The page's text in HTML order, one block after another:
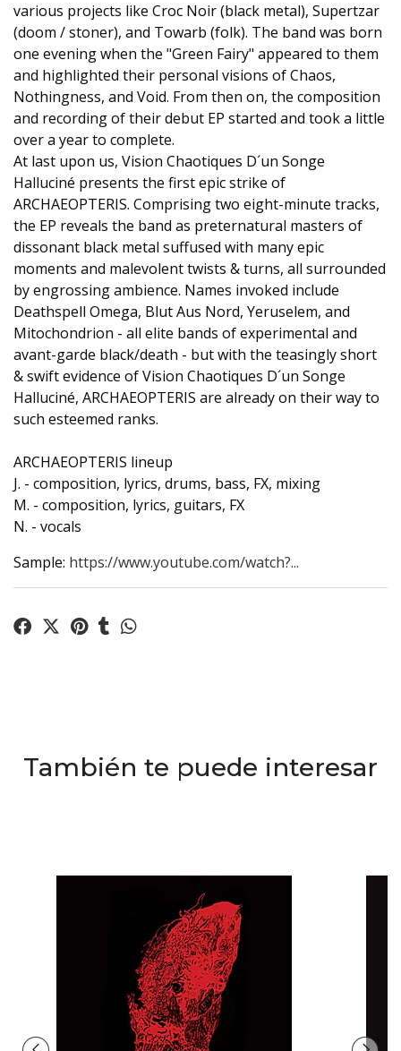
various projects like Croc Noir (black metal), Supertzar
(doom / stoner), and Towarb (folk). The band was born
one evening when the "Green Fairy" appeared to them
and highlighted their personal visions of Chaos,
Nothingness, and Void. From then on, the composition
and recording of their debut EP started and took a little
over a year to complete.
At last upon us, Vision Chaotiques D´un Songe
Halluciné presents the first epic strike of
ARCHAEOPTERIS. Comprising two eight-minute tracks,
the EP reveals the band as preternatural masters of
dissonant black metal suffused with many epic
moments and malevolent twists & turns, all surrounded
by engrossing ambience. Names invoked include
Deathspell Omega, Blut Aus Nord, Yeruselem, and
Mitochondrion - all elite bands of experimental and
avant-garde black/death - but with the teasingly short
& swift evidence of Vision Chaotiques D´un Songe
Halluciné, ARCHAEOPTERIS are already on their way to
such esteemed ranks.
ARCHAEOPTERIS lineup
J. - composition, lyrics, drums, bass, FX, mixing
M. - composition, lyrics, guitars, FX
N. - vocals
Sample: https://www.youtube.com/watch?...
También te puede interesar